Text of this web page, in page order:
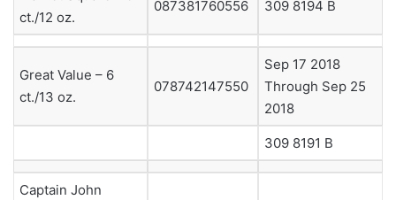
ct./12 oz.
087381760556 309 8194 B
Great Value – 6
ct./13 oz.
078742147550
Sep 17 2018
Through Sep 25
2018
309 8191 B
Captain John